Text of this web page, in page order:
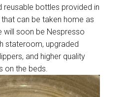
reusable bottles provided in
can be taken home as
will soon be Nespresso
stateroom, upgraded
and higher quality
on the beds.